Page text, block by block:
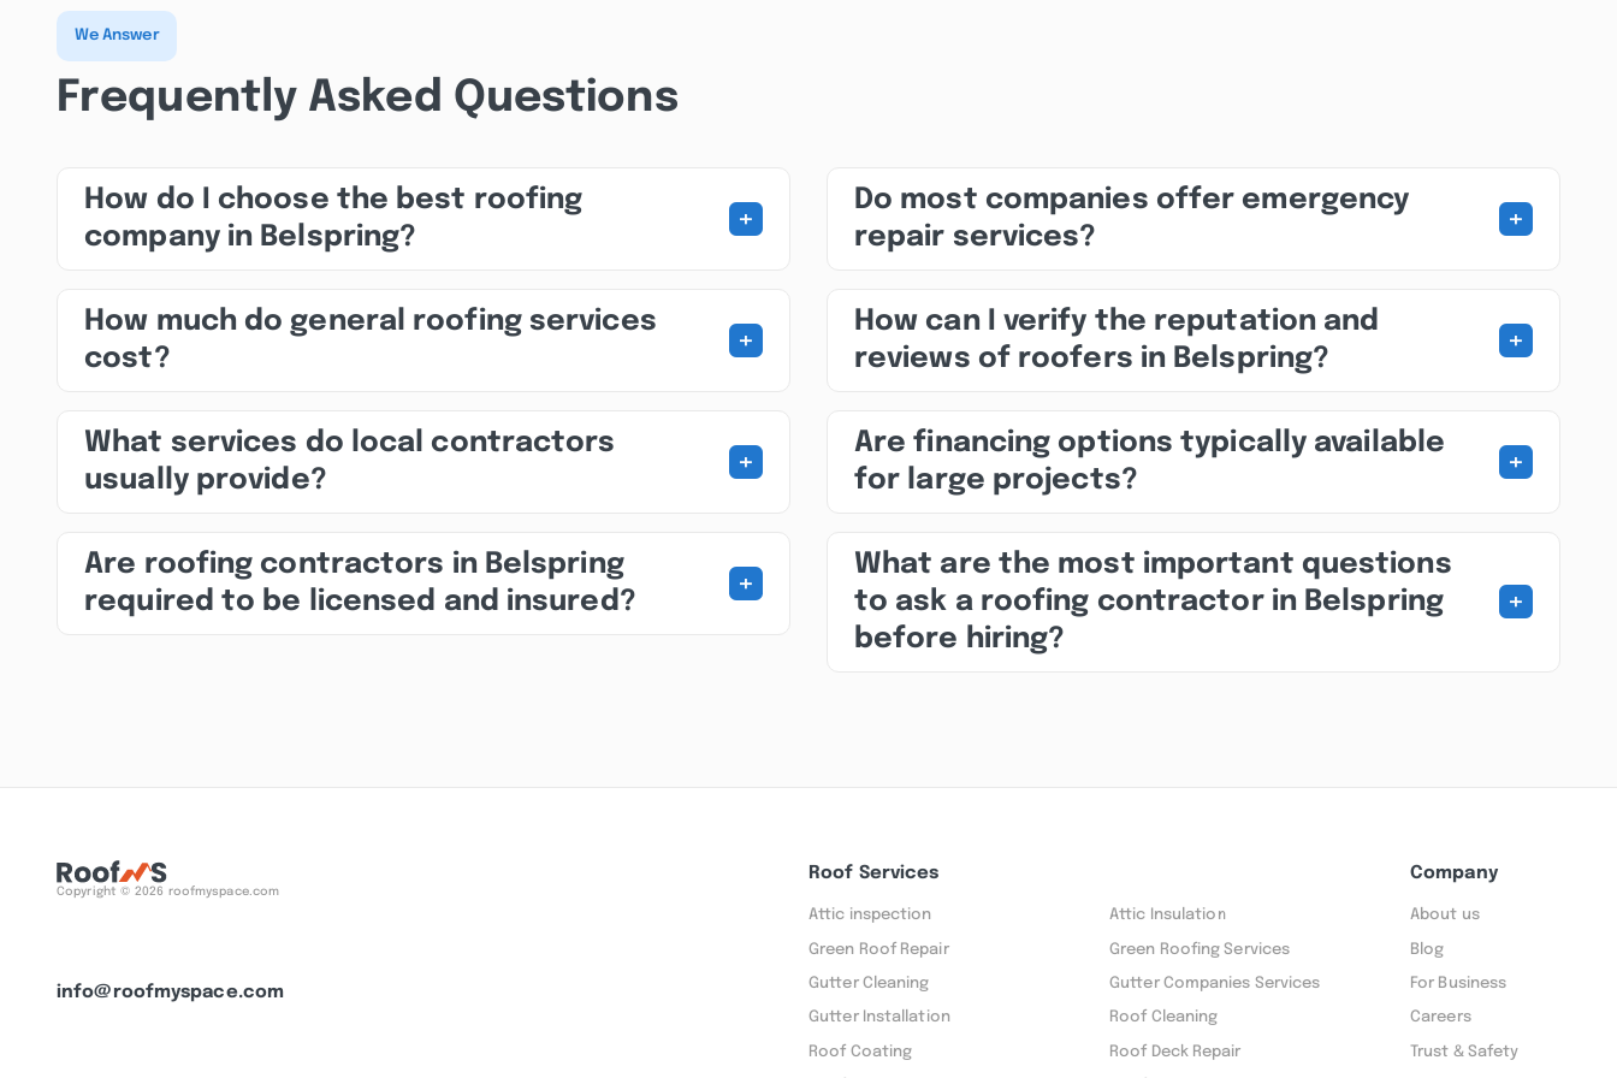
We Answer
Frequently Asked Questions
How do I choose the best roofing
company in Belspring?
+
How much do general roofing services
cost?
+
What services do local contractors
usually provide?
+
Are roofing contractors in Belspring
required to be licensed and insured?
+
Do most companies offer emergency
repair services?
+
How can I verify the reputation and
reviews of roofers in Belspring?
+
Are financing options typically available
for large projects?
+
What are the most important questions
to ask a roofing contractor in Belspring
before hiring?
+
Copyright © 2026 roofmyspace.com
info@roofmyspace.com
Roof Services
Attic inspection Attic Insulation
Green Roof Repair Green Roofing Services
Gutter Cleaning Gutter Companies Services
Gutter Installation Roof Cleaning
Roof Coating Roof Deck Repair
Company
About us
Blog
For Business
Careers
Trust & Safety